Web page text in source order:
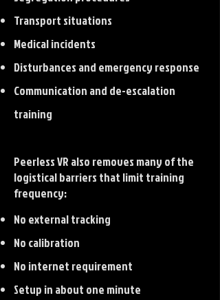
Transport situations
Medical incidents
Disturbances and emergency response
Communication and de-escalation
training
Peerless VR also removes many of the
logistical barriers that limit training
frequency:
No external tracking
No calibration
No internet requirement
Setup in about one minute